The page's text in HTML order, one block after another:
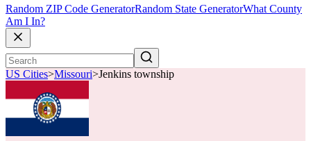
Random ZIP Code GeneratorRandom State GeneratorWhat County
Am I In?
US Cities>Missouri>Jenkins township